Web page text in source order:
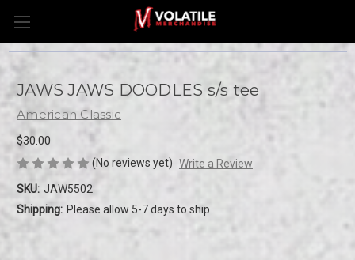
JAWS JAWS DOODLES s/s tee
American Classic
$30.00
(No reviews yet) Write a Review
SKU: JAW5502
Shipping: Please allow 5-7 days to ship